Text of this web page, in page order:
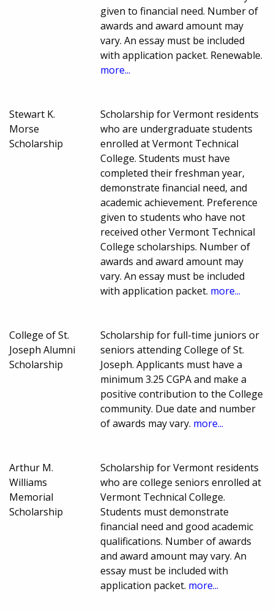
given to financial need. Number of
awards and award amount may
vary. An essay must be included
with application packet. Renewable.
more...
Stewart K.
Morse
Scholarship
Scholarship for Vermont residents
who are undergraduate students
enrolled at Vermont Technical
College. Students must have
completed their freshman year,
demonstrate financial need, and
academic achievement. Preference
given to students who have not
received other Vermont Technical
College scholarships. Number of
awards and award amount may
vary. An essay must be included
with application packet. more...
College of St.
Joseph Alumni
Scholarship
Scholarship for full-time juniors or
seniors attending College of St.
Joseph. Applicants must have a
minimum 3.25 CGPA and make a
positive contribution to the College
community. Due date and number
of awards may vary. more...
Arthur M.
Williams
Memorial
Scholarship
Scholarship for Vermont residents
who are college seniors enrolled at
Vermont Technical College.
Students must demonstrate
financial need and good academic
qualifications. Number of awards
and award amount may vary. An
essay must be included with
application packet. more...